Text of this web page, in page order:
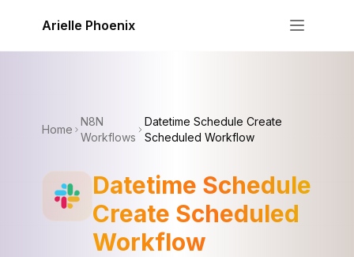
Arielle Phoenix
Home
N8N
Workflows
Datetime Schedule Create
Scheduled Workflow
Datetime Schedule
Create Scheduled
Workflow